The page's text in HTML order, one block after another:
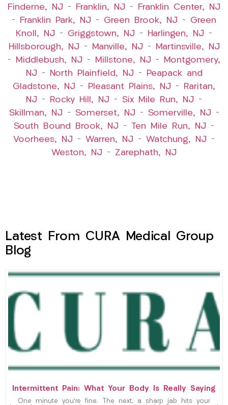
Finderne, NJ – Franklin, NJ –
Franklin Center, NJ
–
Franklin Park, NJ – Green Brook, NJ – Green
Knoll, NJ – Griggstown, NJ – Harlingen, NJ –
Hillsborough, NJ – Manville, NJ –
Martinsville, NJ
–
Middlebush, NJ – Millstone, NJ –
Montgomery,
NJ – North Plainfield, NJ –
Peapack and
Gladstone, NJ – Pleasant Plains, NJ –
Raritan,
NJ – Rocky Hill, NJ – Six Mile Run, NJ –
Skillman, NJ – Somerset, NJ – Somerville, NJ –
South Bound Brook, NJ – Ten Mile Run, NJ –
Voorhees, NJ – Warren, NJ – Watchung, NJ –
Weston, NJ – Zarephath, NJ
Latest From CURA Medical Group
Blog
Intermittent Pain: What Your Body Is Really Saying
One minute you’re fine. The next, a sharp jab hits your